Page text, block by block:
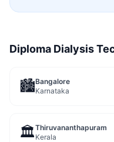
Diploma Dialysis
🏙️Bangalore
Karnataka
🏛️Thiruvananthapuram
Kerala